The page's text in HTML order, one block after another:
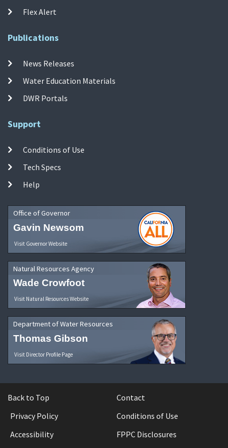
Flex Alert
Publications
News Releases
Water Education Materials
DWR Portals
Support
Conditions of Use
Tech Specs
Help
Office of Governor
Gavin Newsom
Visit Governor Website
Natural Resources Agency
Wade Crowfoot
Visit Natural Resources Website
Department of Water Resources
Thomas Gibson
Visit Director Profile Page
Back to Top
Contact
Privacy Policy
Conditions of Use
Accessibility
FPPC Disclosures